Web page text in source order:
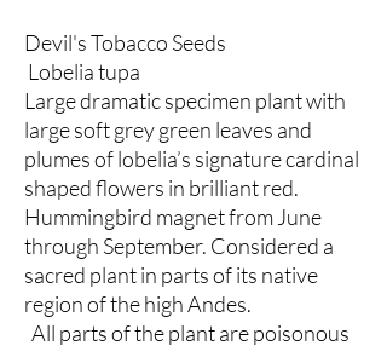
Devil's Tobacco Seeds
Lobelia tupa
Large dramatic specimen plant with
large soft grey green leaves and
plumes of lobelia’s signature cardinal
shaped flowers in brilliant red.
Hummingbird magnet from June
through September. Considered a
sacred plant in parts of its native
region of the high Andes.
All parts of the plant are poisonous